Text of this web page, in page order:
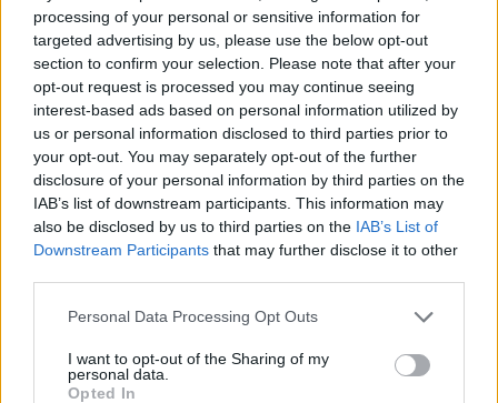
processing of your personal or sensitive information for
targeted advertising by us, please use the below opt-out
section to confirm your selection. Please note that after your
opt-out request is processed you may continue seeing
interest-based ads based on personal information utilized by
us or personal information disclosed to third parties prior to
your opt-out. You may separately opt-out of the further
disclosure of your personal information by third parties on the
IAB’s list of downstream participants. This information may
also be disclosed by us to third parties on the IAB’s List of
Downstream Participants that may further disclose it to other
Personal Data Processing Opt Outs
I want to opt-out of the Sharing of my
personal data.
Opted In
No Result
View All Result
0 shares
Share 0 Tweet 0
Dos and Don’ts When Visiting Greek Churches
and Monasteries
0 shares
Share
Tweet
Escape to Tranquility: Discover the EVGE
Experience Boutique Hotel in Crete
0 shares
Share
Tweet
Tipping in Greece: When, Where, and How Much
to Tip